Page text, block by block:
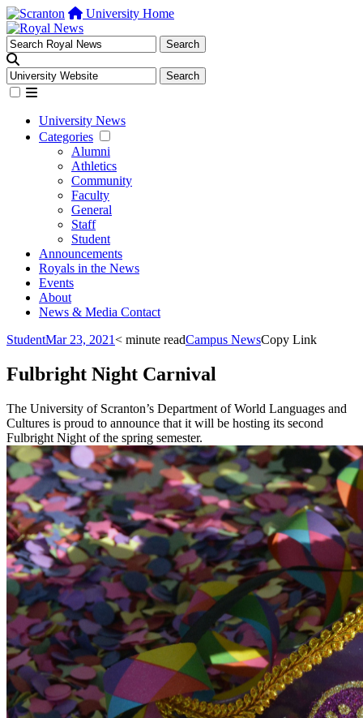
University Home
University News
Categories
Alumni
Athletics
Community
Faculty
General
Staff
Student
Announcements
Royals in the News
Events
About
News & Media Contact
StudentMar 23, 2021< minute readCampus NewsCopy Link
Fulbright Night Carnival
The University of Scranton’s Department of World Languages and
Cultures is proud to announce that it will be hosting its second
Fulbright Night of the spring semester.